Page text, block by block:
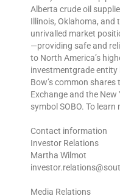
Alberta crude oil
Illinois, Oklahoma, and
unrivalled market
—providing safe and
to North America’s
investmentgrade entity
Bow’s common
Exchange and the
symbol SOBO. To
Contact information
Investor Relations
Martha Wilmot
Media Relations